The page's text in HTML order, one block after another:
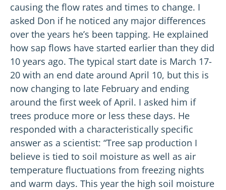
causing the flow rates and times to change. I
asked Don if he noticed any major differences
over the years he’s been tapping. He explained
how sap flows have started earlier than they did
10 years ago. The typical start date is March 17-
20 with an end date around April 10, but this is
now changing to late February and ending
around the first week of April. I asked him if
trees produce more or less these days. He
responded with a characteristically specific
answer as a scientist: “Tree sap production I
believe is tied to soil moisture as well as air
temperature fluctuations from freezing nights
and warm days. This year the high soil moisture